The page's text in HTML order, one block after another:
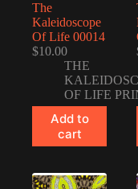
The
Kaleidoscope
Of Life 00014
$10.00
THE
OF LIFE
Add to
cart